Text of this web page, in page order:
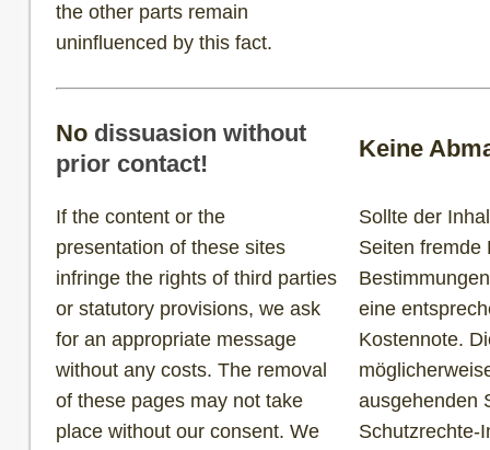
the other parts remain
uninfluenced by this fact.
No dissuasion without
prior contact!
Keine
If the content or the
presentation of these sites
infringe the rights of third parties
or statutory provisions, we ask
for an appropriate message
without any costs. The removal
of these pages may not take
place without our consent. We
Sollte der
Seiten fremde
eine
Kostennote.
ausgehenden
Schutzrechte-